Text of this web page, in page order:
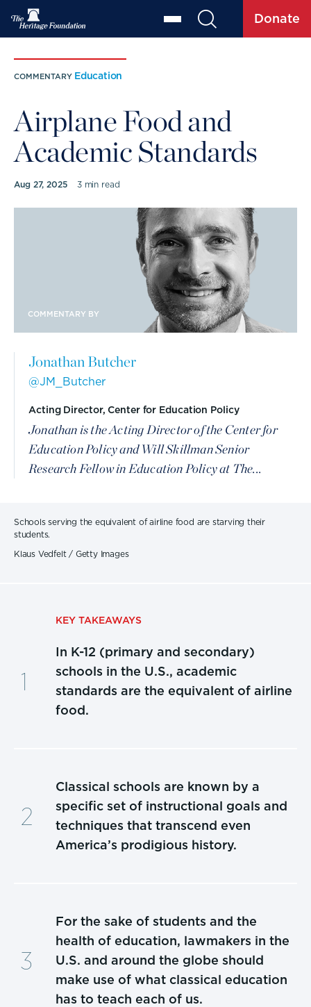
Donate
COMMENTARY Education
Airplane Food and
Academic Standards
Aug 27, 2025 3 min read
COMMENTARY BY
Jonathan Butcher
@JM_Butcher
Acting Director, Center for Education Policy
Jonathan is the Acting Director of the Center for
Education Policy and Will Skillman Senior
Research Fellow in Education Policy at The...
Schools serving the equivalent of airline food are starving their
students.
Klaus Vedfelt / Getty Images
KEY TAKEAWAYS
In K-12 (primary and secondary)
schools in the U.S., academic
standards are the equivalent of airline
food.
Classical schools are known by a
specific set of instructional goals and
techniques that transcend even
America’s prodigious history.
For the sake of students and the
health of education, lawmakers in the
U.S. and around the globe should
make use of what classical education
has to teach each of us.